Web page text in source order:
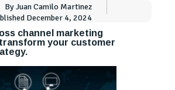
ByJuan Camilo Martinez
December 4, 2024
channel marketing
your customer